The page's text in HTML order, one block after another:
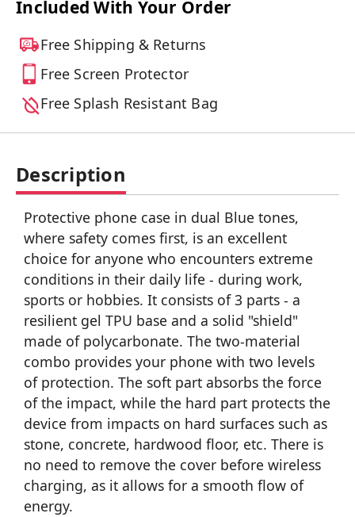
Included With Your Order
Free Shipping & Returns
Free Screen Protector
Free Splash Resistant Bag
Description
Protective phone case in dual Blue tones,
where safety comes first, is an excellent
choice for anyone who encounters extreme
conditions in their daily life - during work,
sports or hobbies. It consists of 3 parts - a
resilient gel TPU base and a solid "shield"
made of polycarbonate. The two-material
combo provides your phone with two levels
of protection. The soft part absorbs the force
of the impact, while the hard part protects the
device from impacts on hard surfaces such as
stone, concrete, hardwood floor, etc. There is
no need to remove the cover before wireless
charging, as it allows for a smooth flow of
energy.